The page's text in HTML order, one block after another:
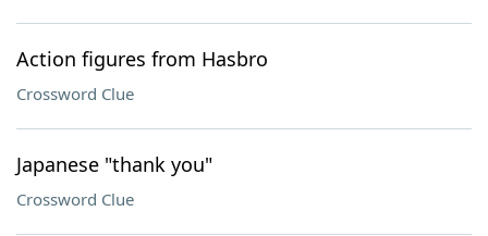
Action figures from Hasbro
Crossword Clue
Japanese "thank you"
Crossword Clue